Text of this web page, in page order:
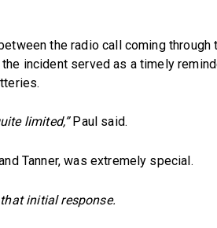
the radio call coming through
incident served as a timely
limited,”Paul said.
Tanner, was extremely special.
initial response.